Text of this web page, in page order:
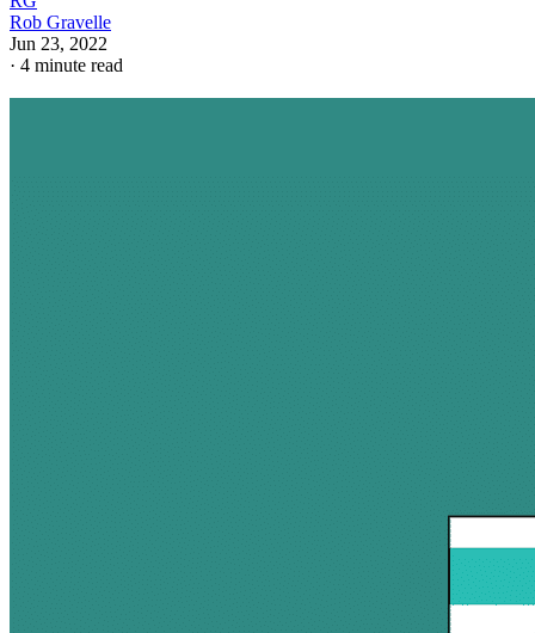
Rob Gravelle
Jun 23, 2022
· 4 minute read